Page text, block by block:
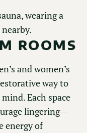
ROOMS
and women’s
way to
Each space
lingering—
energy of